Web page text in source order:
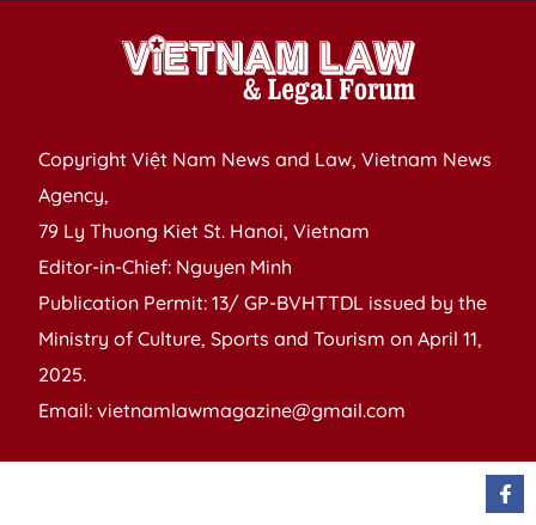
Copyright Việt Nam News and Law, Vietnam News
Agency,
79 Ly Thuong Kiet St. Hanoi, Vietnam
Editor-in-Chief: Nguyen Minh
Publication Permit: 13/ GP-BVHTTDL issued by the
Ministry of Culture, Sports and Tourism on April 11,
2025.
Email: vietnamlawmagazine@gmail.com